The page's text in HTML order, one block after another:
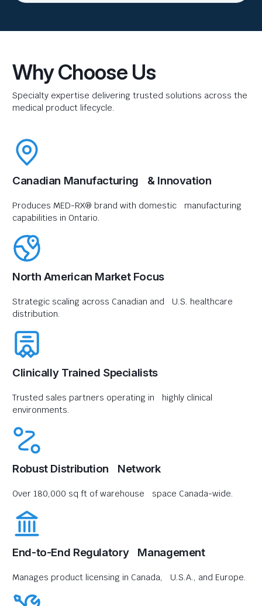
Why Choose Us
Specialty expertise delivering trusted solutions across the
medical product lifecycle.
Canadian Manufacturing & Innovation
Produces MED-RX® brand with domestic manufacturing
capabilities in Ontario.
North American Market Focus
Strategic scaling across Canadian and U.S. healthcare
distribution.
Clinically Trained Specialists
Trusted sales partners operating in highly clinical
environments.
Robust Distribution Network
Over 180,000 sq ft of warehouse space Canada-wide.
End-to-End Regulatory Management
Manages product licensing in Canada, U.S.A., and Europe.